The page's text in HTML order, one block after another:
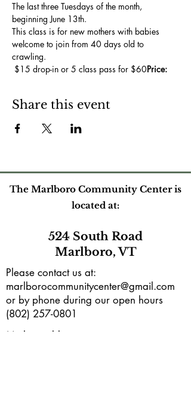
The last three Tuesdays of the month,
beginning June 13th.
This class is for new mothers with babies
welcome to join from 40 days old to
crawling.
$15 drop-in or 5 class pass for $60Price:
Share this event
The Marlboro Community Center is
located at:
524 South Road
Marlboro, VT
Please contact us at:
marlborocommunitycenter@gmail.com
or by phone during our open hours
(802) 257-0801
Mailing address: